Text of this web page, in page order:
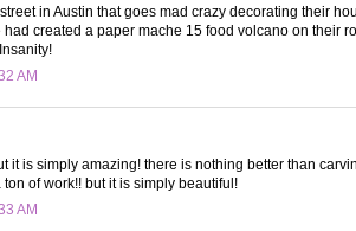
in Austin that goes mad crazy decorating their
created a paper mache 15 food volcano on their
AM
it is simply amazing! there is nothing better than
of work!! but it is simply beautiful!
AM